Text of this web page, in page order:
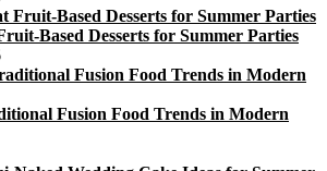
Based Desserts for Summer Parties
Fusion Food Trends in Modern